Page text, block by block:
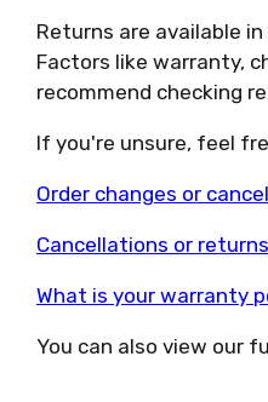
Returns are available
Factors like warranty,
recommend checking
If you're unsure, feel
Order changes or
Cancellations or
What is your warranty
You can also view our